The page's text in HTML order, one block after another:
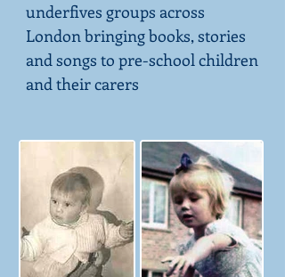
underfives groups across
London bringing books, stories
and songs to pre-school children
and their carers